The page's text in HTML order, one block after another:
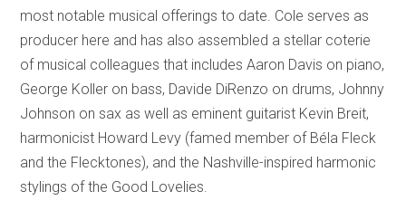
most notable musical offerings to date. Cole serves as
producer here and has also assembled a stellar coterie
of musical colleagues that includes Aaron Davis on piano,
George Koller on bass, Davide DiRenzo on drums, Johnny
Johnson on sax as well as eminent guitarist Kevin Breit,
harmonicist Howard Levy (famed member of Béla Fleck
and the Flecktones), and the Nashville-inspired harmonic
stylings of the Good Lovelies.